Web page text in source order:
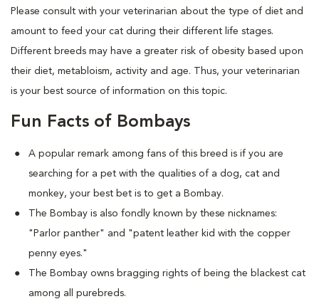
Please consult with your veterinarian about the type of diet and
amount to feed your cat during their different life stages.
Different breeds may have a greater risk of obesity based upon
their diet, metabloism, activity and age. Thus, your veterinarian
is your best source of information on this topic.
Fun Facts of Bombays
A popular remark among fans of this breed is if you are
searching for a pet with the qualities of a dog, cat and
monkey, your best bet is to get a Bombay.
The Bombay is also fondly known by these nicknames:
"Parlor panther" and "patent leather kid with the copper
penny eyes."
The Bombay owns bragging rights of being the blackest cat
among all purebreds.